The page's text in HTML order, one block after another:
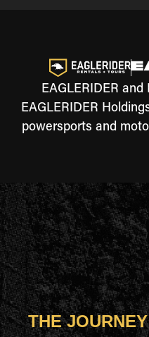
EAGLERIDER
EAGLERIDER
powersports and
THE